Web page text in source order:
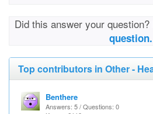
Did this answer your
question.
Top contributors in Other -
Benthere
Answers: 5 / Questions: 0